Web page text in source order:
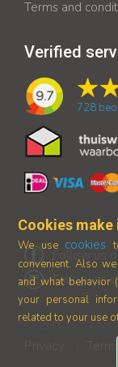
Terms and
Verified
9.7
728
© 2017-2026
Follow us
Follow us
Cookies
We use cookies
convenient. Also
and what behavior
your personal
related to your use